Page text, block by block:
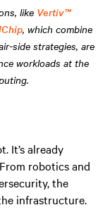
like Vertiv™
, which combine
side strategies, are
workloads at the
It’s already
robotics and
the
infrastructure.